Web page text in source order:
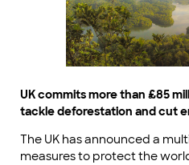
UK commits more than £85
tackle deforestation and cut
The UK has announced a
measures to protect the